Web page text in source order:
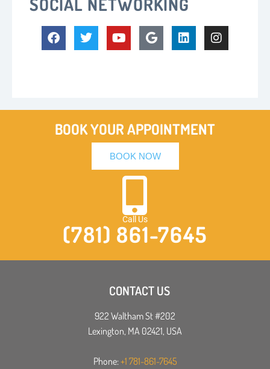
SOCIAL NETWORKING
BOOK YOUR APPOINTMENT
BOOK NOW
Call Us
(781) 861-7645
CONTACT US
922 Waltham St #202
Lexington, MA 02421, USA
Phone: +1 781-861-7645